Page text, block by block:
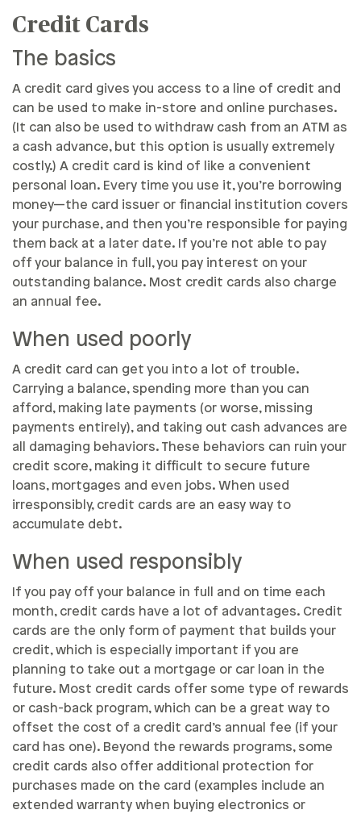
Credit Cards
The basics
A credit card gives you access to a line of credit and
can be used to make in-store and online purchases.
(It can also be used to withdraw cash from an ATM as
a cash advance, but this option is usually extremely
costly.) A credit card is kind of like a convenient
personal loan. Every time you use it, you’re borrowing
money—the card issuer or financial institution covers
your purchase, and then you’re responsible for paying
them back at a later date. If you’re not able to pay
off your balance in full, you pay interest on your
outstanding balance. Most credit cards also charge
an annual fee.
When used poorly
A credit card can get you into a lot of trouble.
Carrying a balance, spending more than you can
afford, making late payments (or worse, missing
payments entirely), and taking out cash advances are
all damaging behaviors. These behaviors can ruin your
credit score, making it difficult to secure future
loans, mortgages and even jobs. When used
irresponsibly, credit cards are an easy way to
accumulate debt.
When used responsibly
If you pay off your balance in full and on time each
month, credit cards have a lot of advantages. Credit
cards are the only form of payment that builds your
credit, which is especially important if you are
planning to take out a mortgage or car loan in the
future. Most credit cards offer some type of rewards
or cash-back program, which can be a great way to
offset the cost of a credit card’s annual fee (if your
card has one). Beyond the rewards programs, some
credit cards also offer additional protection for
purchases made on the card (examples include an
extended warranty when buying electronics or